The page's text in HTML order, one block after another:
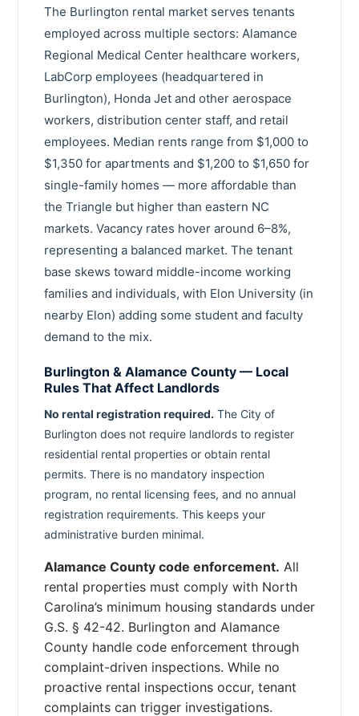
The Burlington rental market serves tenants
employed across multiple sectors: Alamance
Regional Medical Center healthcare workers,
LabCorp employees (headquartered in
Burlington), Honda Jet and other aerospace
workers, distribution center staff, and retail
employees. Median rents range from $1,000 to
$1,350 for apartments and $1,200 to $1,650 for
single-family homes — more affordable than
the Triangle but higher than eastern NC
markets. Vacancy rates hover around 6–8%,
representing a balanced market. The tenant
base skews toward middle-income working
families and individuals, with Elon University (in
nearby Elon) adding some student and faculty
demand to the mix.
Burlington & Alamance County — Local
Rules That Affect Landlords
No rental registration required. The City of
Burlington does not require landlords to register
residential rental properties or obtain rental
permits. There is no mandatory inspection
program, no rental licensing fees, and no annual
registration requirements. This keeps your
administrative burden minimal.
Alamance County code enforcement. All
rental properties must comply with North
Carolina’s minimum housing standards under
G.S. § 42-42. Burlington and Alamance
County handle code enforcement through
complaint-driven inspections. While no
proactive rental inspections occur, tenant
complaints can trigger investigations.